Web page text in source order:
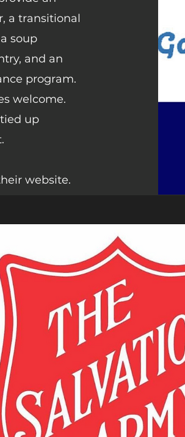
a transitional
soup
and an
program.
welcome.
up
website.